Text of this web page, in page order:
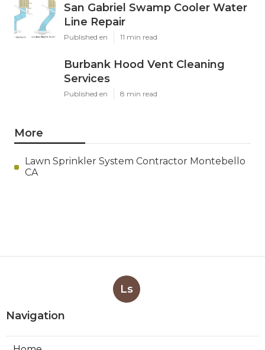
San Gabriel Swamp Cooler Water
Line Repair
Published en 11 min read
Burbank Hood Vent Cleaning
Services
Published en 8 min read
More
Lawn Sprinkler System Contractor Montebello
CA
Ls
Navigation